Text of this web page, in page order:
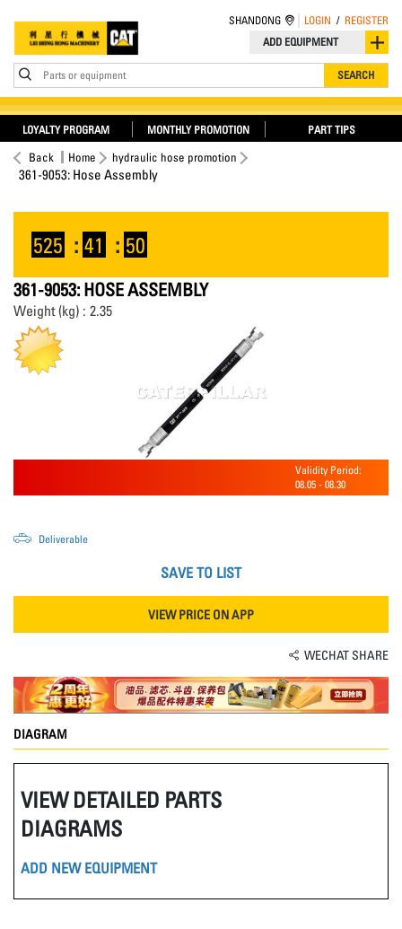
ADD EQUIPMENT
Parts or equipment SEARCH
SHANDONG LOGIN / REGISTER
LOYALTY PROGRAM MONTHLY PROMOTION PART TIPS
Back Home hydraulic hose promotion
361-9053: Hose Assembly
525 : 41 : 49
361-9053: HOSE ASSEMBLY
Weight (kg) : 2.35
Validity Period:
08.05 - 08.30
Deliverable
SAVE TO LIST
VIEW PRICE ON APP
WECHAT SHARE
DIAGRAM
VIEW DETAILED PARTS
DIAGRAMS
ADD NEW EQUIPMENT